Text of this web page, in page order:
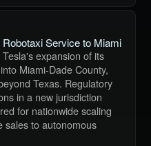
Service to Miami
expansion of its
Miami-Dade County,
Texas. Regulatory
in a new jurisdiction
for nationwide scaling
sales to autonomous